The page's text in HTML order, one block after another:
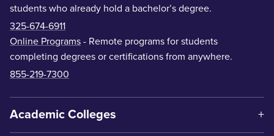
students who already hold a bachelor’s degree.
325-674-6911
Online Programs - Remote programs for students
completing degrees or certifications from anywhere.
855-219-7300
Academic Colleges